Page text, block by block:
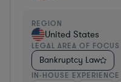
REGION
United States
LEGAL AREA OF FOCUS
Bankruptcy Law
IN-HOUSE EXPERIENCE